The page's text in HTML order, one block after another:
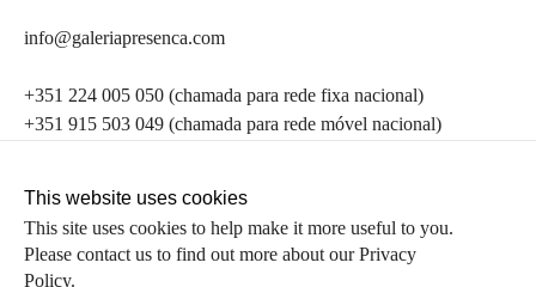
info@galeriapresenca.com
+351 224 005 050 (chamada para rede fixa nacional)
+351 915 503 049 (chamada para rede móvel nacional)
follow us
be the first to know
Join our list to receive emails about our latest
first name
This website uses cookies
This site uses cookies to help make it more useful to you.
Please contact us to find out more about our Privacy
Policy.